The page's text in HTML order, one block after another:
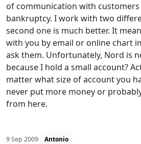
of communication with
bankruptcy. I work with two
second one is much better. It
with you by email or online chart
ask them. Unfortunately, Nord is
because I hold a small account?
matter what size of account you
never put more money or
from here.
9 Sep 2009 Antonio